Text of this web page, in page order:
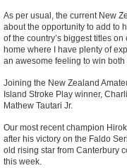
As per usual, the current New
about the opportunity to add to
of the country’s biggest titles on
home where I have plenty of
an awesome feeling to win
Joining the New Zealand
Island Stroke Play winner,
Mathew Tautari Jr.
Our most recent champion
after his victory on the Faldo
old rising star from Canterbury
this week.